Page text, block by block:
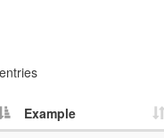
entries
Example